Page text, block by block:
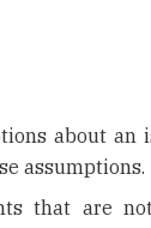
about an
assumptions.
that are